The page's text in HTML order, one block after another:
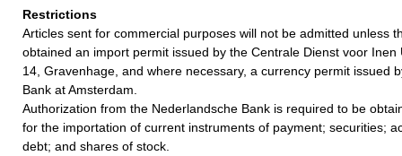
Restrictions
Articles sent for commercial purposes will not be admitted unless
obtained an import permit issued by the Centrale Dienst voor Inen
14, Gravenhage, and where necessary, a currency permit issued
Bank at Amsterdam.
Authorization from the Nederlandsche Bank is required to be
for the importation of current instruments of payment; securities;
debt; and shares of stock.